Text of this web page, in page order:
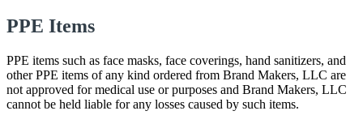
PPE Items
PPE items such as face masks, face coverings, hand sanitizers, and
other PPE items of any kind ordered from Brand Makers, LLC are
not approved for medical use or purposes and Brand Makers, LLC
cannot be held liable for any losses caused by such items.